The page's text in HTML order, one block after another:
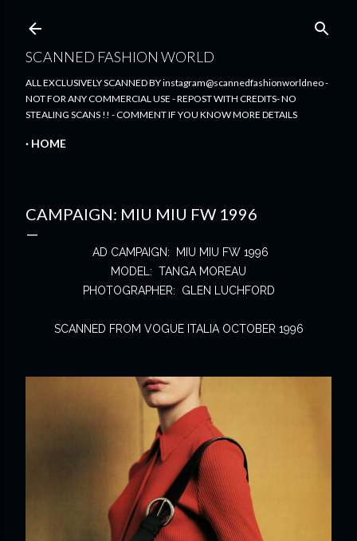
SCANNED FASHION WORLD
ALL EXCLUSIVELY SCANNED BY instagram@scannedfashionworldneo -
NOT FOR ANY COMMERCIAL USE - REPOST WITH CREDITS- NO
STEALING SCANS !! - COMMENT IF YOU KNOW MORE DETAILS
HOME
CAMPAIGN: MIU MIU FW 1996
AD CAMPAIGN: MIU MIU FW 1996
MODEL: TANGA MOREAU
PHOTOGRAPHER: GLEN LUCHFORD
SCANNED FROM VOGUE ITALIA OCTOBER 1996